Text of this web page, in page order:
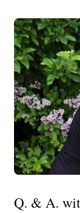
Q. & A.